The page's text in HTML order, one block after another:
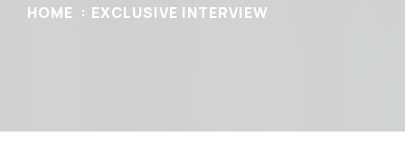
HOME EXCLUSIVE INTERVIEW